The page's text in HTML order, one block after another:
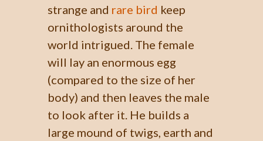
strange and rare bird keep
ornithologists around the
world intrigued. The female
will lay an enormous egg
(compared to the size of her
body) and then leaves the male
to look after it. He builds a
large mound of twigs, earth and